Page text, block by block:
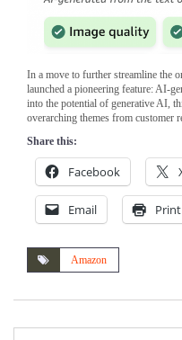
In a move to further streamline the
launched a pioneering feature: AI-
into the potential of generative AI,
overarching themes from customer
Share this:
Facebook
Email Print
Amazon